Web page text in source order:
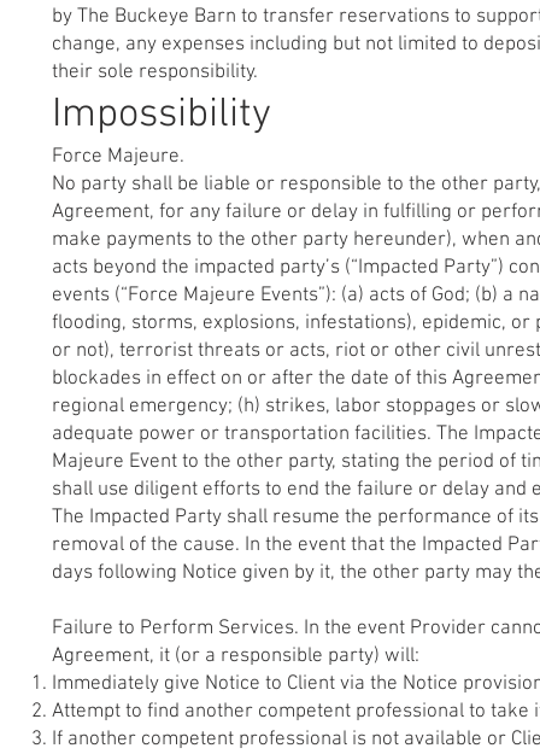
by The Buckeye Barn to transfer reservations to
change, any expenses including but not limited to
their sole responsibility.
Impossibility
Force Majeure.
No party shall be liable or responsible to the other
Agreement, for any failure or delay in fulfilling or
make payments to the other party hereunder), when
acts beyond the impacted party’s (“Impacted Party”)
events (“Force Majeure Events”): (a) acts of God; (b)
flooding, storms, explosions, infestations), epidemic,
or not), terrorist threats or acts, riot or other civil
blockades in effect on or after the date of this
regional emergency; (h) strikes, labor stoppages or
adequate power or transportation facilities. The
Majeure Event to the other party, stating the period of
shall use diligent efforts to end the failure or delay
The Impacted Party shall resume the performance of
removal of the cause. In the event that the Impacted
days following Notice given by it, the other party may
Failure to Perform Services. In the event Provider
Agreement, it (or a responsible party) will:
Immediately give Notice to Client via the Notice
Attempt to find another competent professional to
If another competent professional is not available or